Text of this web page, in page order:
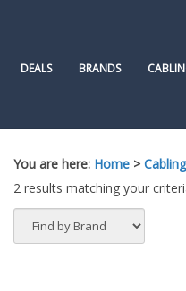
DEALS BRANDS
You are here: Home > Cabling
2 results matching your